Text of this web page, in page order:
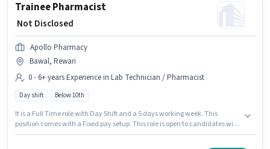
Trainee Pharmacist
₹ Not Disclosed
Apollo Pharmacy
Bawal, Rewari
0 - 6+ years Experience in Lab Technician / Pharmacist
Day shift Below 10th
It is a Full Time role with Day Shift and a 5 days working week. This
position comes with a Fixed pay setup. This role is open to candidates with